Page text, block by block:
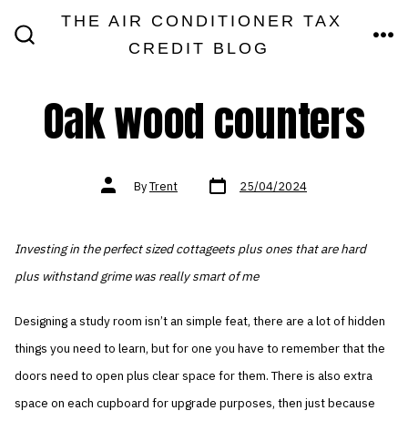
THE AIR CONDITIONER TAX
CREDIT BLOG
Oak wood counters
Post
authorByTrent Post
date 25/04/2024
Investing in the perfect sized cottageets plus ones that are hard
plus withstand grime was really smart of me
Designing a study room isn’t an simple feat, there are a lot of hidden
things you need to learn, but for one you have to remember that the
doors need to open plus clear space for them. There is also extra
space on each cupboard for upgrade purposes, then just because